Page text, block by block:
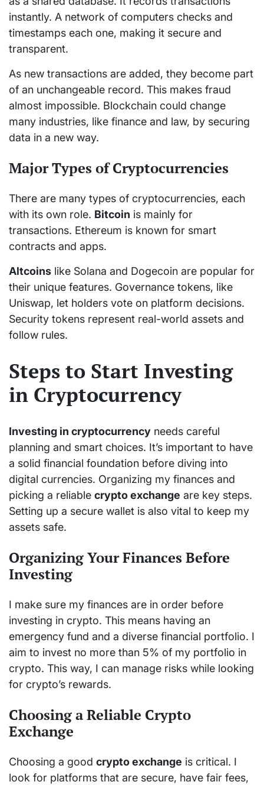
instantly. A network of computers checks and
timestamps each one, making it secure and
transparent.
As new transactions are added, they become part
of an unchangeable record. This makes fraud
almost impossible. Blockchain could change
many industries, like finance and law, by securing
data in a new way.
Major Types of Cryptocurrencies
There are many types of cryptocurrencies, each
with its own role. Bitcoin is mainly for
transactions. Ethereum is known for smart
contracts and apps.
Altcoins like Solana and Dogecoin are popular for
their unique features. Governance tokens, like
Uniswap, let holders vote on platform decisions.
Security tokens represent real-world assets and
follow rules.
Steps to Start Investing
in Cryptocurrency
Investing in cryptocurrency needs careful
planning and smart choices. It’s important to have
a solid financial foundation before diving into
digital currencies. Organizing my finances and
picking a reliable crypto exchange are key steps.
Setting up a secure wallet is also vital to keep my
assets safe.
Organizing Your Finances Before
Investing
I make sure my finances are in order before
investing in crypto. This means having an
emergency fund and a diverse financial portfolio. I
aim to invest no more than 5% of my portfolio in
crypto. This way, I can manage risks while looking
for crypto’s rewards.
Choosing a Reliable Crypto
Exchange
Choosing a good crypto exchange is critical. I
look for platforms that are secure, have fair fees,